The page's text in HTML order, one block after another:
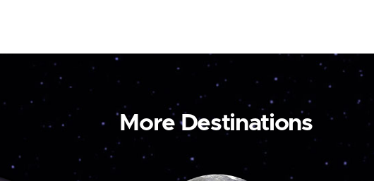
More Destinations